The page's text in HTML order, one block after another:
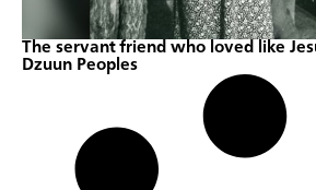
The servant friend who loved like
Dzuun Peoples